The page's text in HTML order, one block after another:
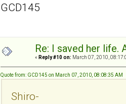
GCD145
Re: I saved her life.
« Reply #10 on: March 07, 2010,
Quote from: GCD145 on March 07, 2010, 08:08:35 AM
Shiro-